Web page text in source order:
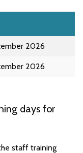
2026
2026
days for
staff training